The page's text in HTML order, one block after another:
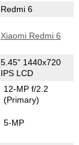
Redmi 6
Xiaomi Redmi 6
5.45" 1440x720
IPS LCD
12-MP f/2.2
(Primary)
5-MP